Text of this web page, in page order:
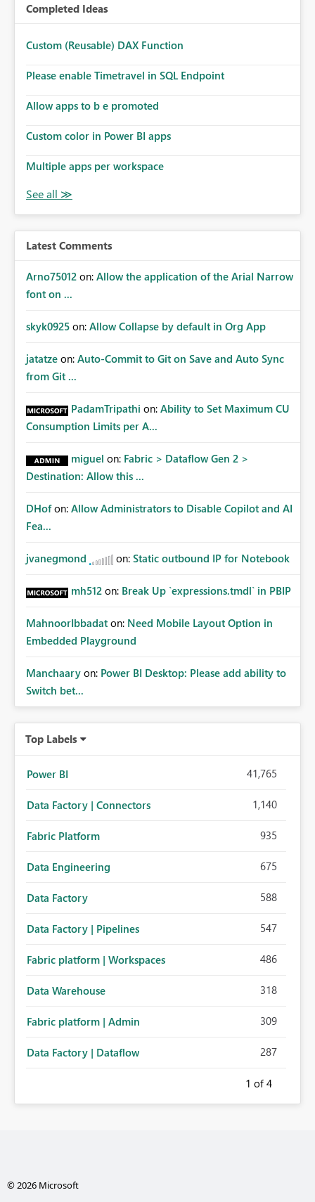
Completed Ideas
Custom (Reusable) DAX Function
Please enable Timetravel in SQL Endpoint
Allow apps to b e promoted
Custom color in Power BI apps
Multiple apps per workspace
Latest Comments
Arno75012 on: Allow the application of the Arial Narrow
font on ...
skyk0925 on: Allow Collapse by default in Org App
jatatze on: Auto-Commit to Git on Save and Auto Sync
from Git ...
PadamTripathi on: Ability to Set Maximum CU
Consumption Limits per A...
miguel on: Fabric > Dataflow Gen 2 >
Destination: Allow this ...
DHof on: Allow Administrators to Disable Copilot and AI
Fea...
jvanegmond on: Static outbound IP for Notebook
mh512 on: Break Up `expressions.tmdl` in PBIP
MahnoorIbbadat on: Need Mobile Layout Option in
Embedded Playground
Manchaary on: Power BI Desktop: Please add ability to
Switch bet...
Top Labels
Power BI 41,765
Data Factory | Connectors 1,140
Fabric Platform 935
Data Engineering 675
Data Factory 588
Data Factory | Pipelines 547
Fabric platform | Workspaces 486
Data Warehouse 318
Fabric platform | Admin 309
Data Factory | Dataflow 287
1 of 4
© 2026 Microsoft